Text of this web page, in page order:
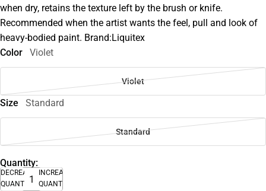
when dry, retains the texture left by the brush or knife.
Recommended when the artist wants the feel, pull and look of
heavy-bodied paint. Brand:Liquitex
Color
Violet
Violet
Size Standard
Standard
Quantity:
DECREASE
QUANTITY
INCREASE
QUANTITY